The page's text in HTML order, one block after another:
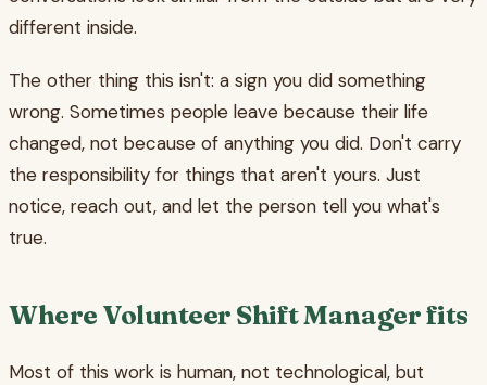
different inside.
The other thing this isn't: a sign you did something
wrong. Sometimes people leave because their life
changed, not because of anything you did. Don't carry
the responsibility for things that aren't yours. Just
notice, reach out, and let the person tell you what's
true.
Where Volunteer Shift Manager fits
Most of this work is human, not technological, but